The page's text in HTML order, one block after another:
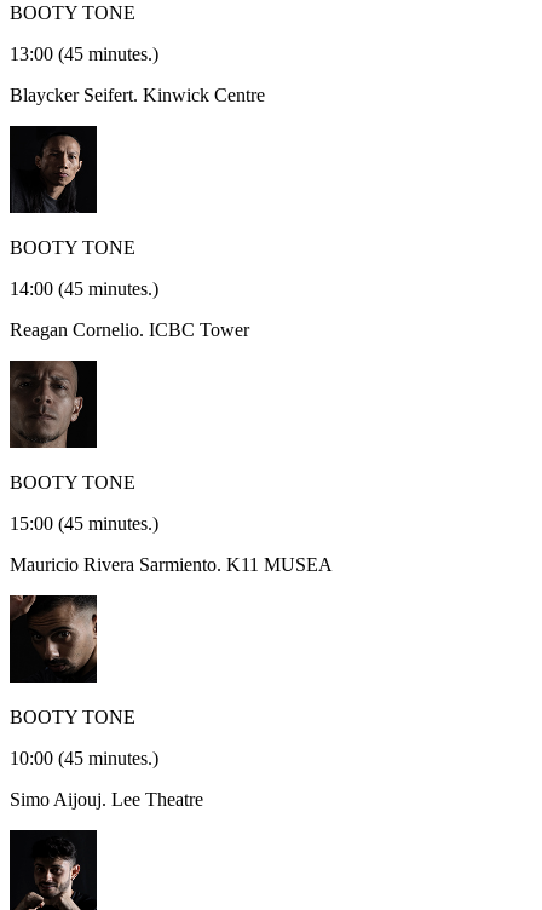
BOOTY TONE
13:00 (45 minutes.)
Blaycker Seifert. Kinwick Centre
BOOTY TONE
14:00 (45 minutes.)
Reagan Cornelio. ICBC Tower
BOOTY TONE
15:00 (45 minutes.)
Mauricio Rivera Sarmiento. K11 MUSEA
BOOTY TONE
10:00 (45 minutes.)
Simo Aijouj. Lee Theatre